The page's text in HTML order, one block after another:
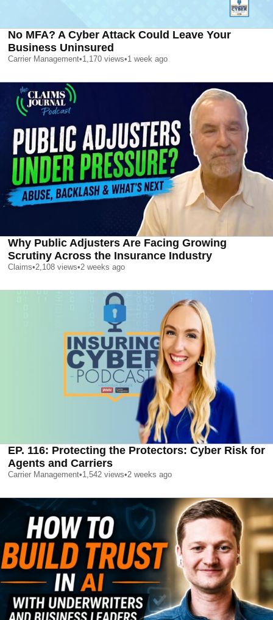
No MFA? A Cyber Attack Could Leave Your
Business Uninsured
Carrier Management•1,170 views•1 week ago
Why Public Adjusters Are Facing Growing
Scrutiny Across the Insurance Industry
Claims•2,108 views•2 weeks ago
EP. 116: Protecting the Protectors: Cyber Risk for
Agents and Carriers
Carrier Management•1,542 views•2 weeks ago